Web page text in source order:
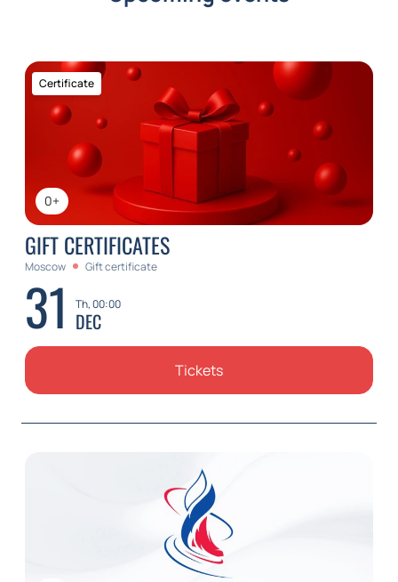
0+
Certificate
GIFT CERTIFICATES
Moscow Gift certificate
31 Th, 00:00
DEC
Tickets